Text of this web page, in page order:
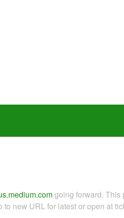
going forward.
new URL for latest or open at